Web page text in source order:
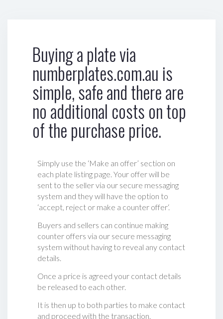
Buying a plate via
numberplates.com.au is
simple, safe and there are
no additional costs on top
of the purchase price.
Simply use the ‘Make an offer’ section on
each plate listing page. Your offer will be
sent to the seller via our secure messaging
system and they will have the option to
‘accept, reject or make a counter offer‘.
Buyers and sellers can continue making
counter offers via our secure messaging
system without having to reveal any contact
details.
Once a price is agreed your contact details
be released to each other.
It is then up to both parties to make contact
and proceed with the transaction.